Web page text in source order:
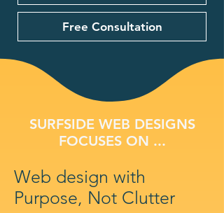
Free Consultation
SURFSIDE WEB DESIGNS
FOCUSES ON ...
Web design with
Purpose, Not Clutter